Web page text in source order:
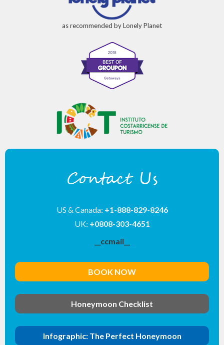
as recommended by Lonely Planet
Contact Us
US & Canada: +1-888-829-8246
UK: +0808-303-4651
__ccmail__
BOOK NOW
Honeymoon Checklist
Infographic: The Perfect Honeymoon